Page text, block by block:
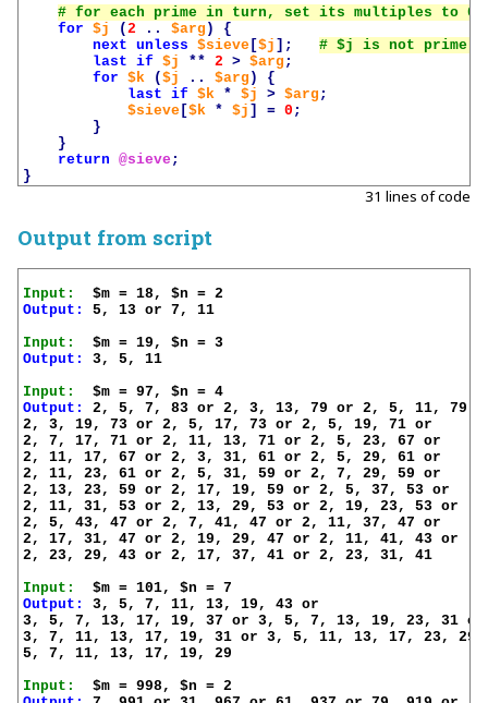
for $j (2 .. $arg )
{
next
unless $sieve [$j ];
last
if $j ** 2 > $arg ;
for
$k ($j .. $arg )
{
last
if $k * $j > $arg ;
$sieve [$k * $j ] = 0 ;
}
}
return
@sieve ;
}
31 lines of code
Output from script
Input:
Output:
5, 13 or 7, 11
Input:
Output:
3, 5, 11
Input:
Output:
2, 5, 7, 83 or 2, 3, 13, 79 or 2, 5, 11, 79
2, 3, 19, 73 or 2, 5, 17, 73 or 2, 5, 19, 71 or
2, 7, 17, 71 or 2, 11, 13, 71 or 2, 5, 23, 67 or
2, 11, 17, 67 or 2, 3, 31, 61 or 2, 5, 29, 61 or
2, 11, 23, 61 or 2, 5, 31, 59 or 2, 7, 29, 59 or
2, 13, 23, 59 or 2, 17, 19, 59 or 2, 5, 37, 53 or
2, 11, 31, 53 or 2, 13, 29, 53 or 2, 19, 23, 53 or
2, 5, 43, 47 or 2, 7, 41, 47 or 2, 11, 37, 47 or
2, 17, 31, 47 or 2, 19, 29, 47 or 2, 11, 41, 43 or
2, 23, 29, 43 or 2, 17, 37, 41 or 2, 23, 31, 41
Input:
Output:
3, 5, 7, 11, 13, 19, 43 or
3, 5, 7, 13, 17, 19, 37 or 3, 5, 7, 13, 19, 23, 31 or
3, 7, 11, 13, 17, 19, 31 or 3, 5, 11, 13, 17, 23, 29
5, 7, 11, 13, 17, 19, 29
Input: